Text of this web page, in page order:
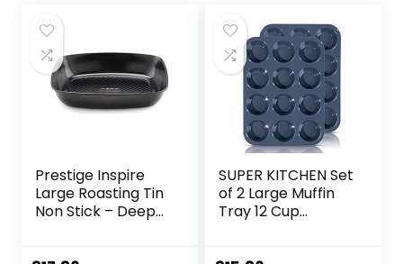
Prestige Inspire
Large Roasting Tin
Non Stick – Deep
SUPER KITCHEN Set
of 2 Large Muffin
Tray 12 Cup